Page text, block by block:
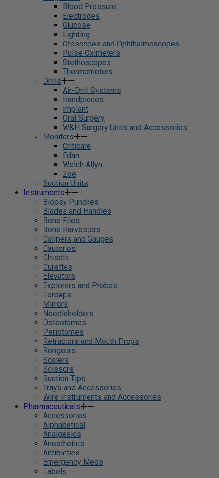
Blood Pressure
Electrodes
Glucose
Lighting
Otoscopes and Ophthalmoscopes
Pulse Oximeters
Stethoscopes
Thermometers
Drills
Air-Drill Systems
Handpieces
Implant
Oral Surgery
W&H Surgery Units and Accessories
Monitors
Criticare
Edan
Welch Allyn
Zoe
Suction Units
Instruments
Biopsy Punches
Blades and Handles
Bone Files
Bone Harvesters
Calipers and Gauges
Cauteries
Chisels
Curettes
Elevators
Explorers and Probes
Forceps
Mirrors
Needleholders
Osteotomes
Periotomes
Retractors and Mouth Props
Rongeurs
Scalers
Scissors
Suction Tips
Trays and Accessories
Wire Instruments and Accessories
Pharmaceuticals
Accessories
Alphabetical
Analgesics
Anesthetics
Antibiotics
Emergency Meds
Labels